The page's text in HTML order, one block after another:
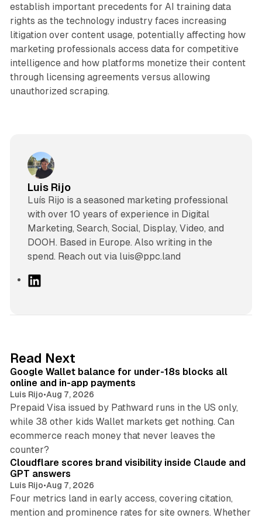
establish important precedents for AI training data
rights as the technology industry faces increasing
litigation over content usage, potentially affecting how
marketing professionals access data for competitive
intelligence and how platforms monetize their content
through licensing agreements versus allowing
unauthorized scraping.
Luis Rijo
Luís Rijo is a seasoned marketing professional
with over 10 years of experience in Digital
Marketing, Search, Social, Display, Video, and
DOOH. Based in Europe. Also writing in the
spend. Reach out via luis@ppc.land
I
n
Read Next
Google Wallet balance for under-18s blocks all
online and in-app payments
Luis Rijo•Aug 7, 2026
Prepaid Visa issued by Pathward runs in the US only,
while 38 other kids Wallet markets get nothing. Can
ecommerce reach money that never leaves the
counter?
Cloudflare scores brand visibility inside Claude and
GPT answers
Luis Rijo•Aug 7, 2026
Four metrics land in early access, covering citation,
mention and prominence rates for site owners. Whether